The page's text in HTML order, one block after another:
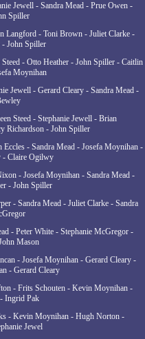
Jewell - Sandra Mead - Prue Owen -
Spiller
Langford - Toni Brown - Juliet Clarke -
- John Spiller
Steed - Otto Heather - John Spiller - Caitlin
Moynihan
Jewell - Gerard Cleary - Sandra Mead -
Steed - Stephanie Jewell - Brian
Richardson - John Spiller
Eccles - Sandra Mead - Josefa Moynihan -
- Claire Ogilwy
- Josefa Moynihan - Sandra Mead -
- John Spiller
- Sandra Mead - Juliet Clarke - Sandra
- Peter White - Stephanie McGregor -
Mason
- Josefa Moynihan - Gerard Cleary -
- Gerard Cleary
- Frits Schouten - Kevin Moynihan -
Ingrid Pak
- Kevin Moynihan - Hugh Norton -
Jewel